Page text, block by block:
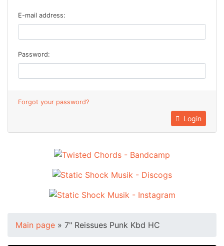
E-mail address:
Password:
Forgot your password?
Login
Main page » 7" Reissues Punk Kbd HC